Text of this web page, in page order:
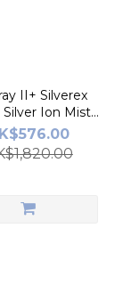
II+ Silverex
Silver Ion Mist
2pcs